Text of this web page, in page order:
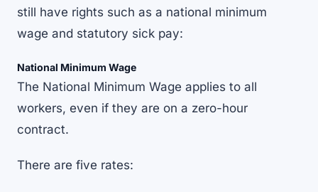
still have rights such as a national minimum
wage and statutory sick pay:
National Minimum Wage
The National Minimum Wage applies to all
workers, even if they are on a zero-hour
contract.
There are five rates: